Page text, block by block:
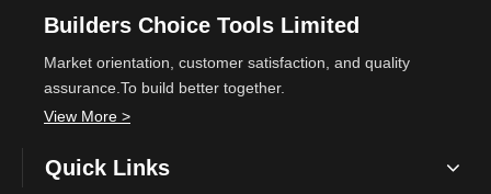
Builders Choice Tools Limited
Market orientation, customer satisfaction, and quality
assurance.To build better together.
View More >
Quick Links